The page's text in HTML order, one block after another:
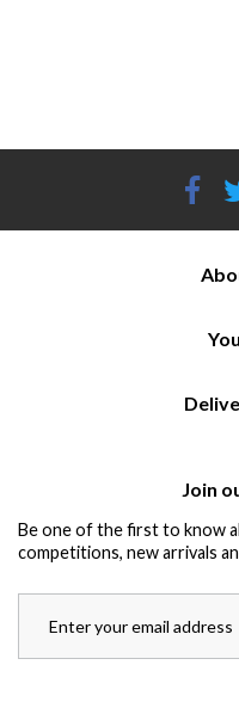
Join
Be one of the first to know
competitions, new arrivals